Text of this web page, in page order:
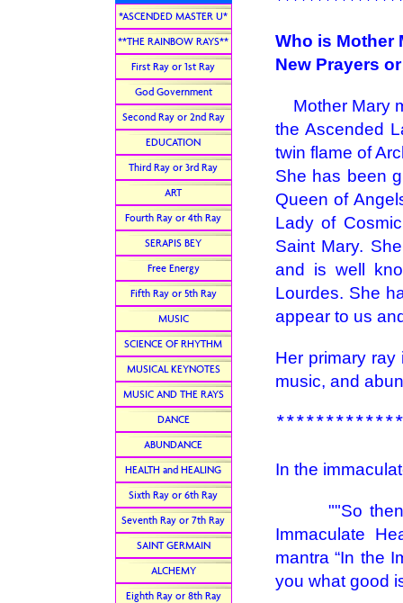
Who is Mother
New Prayers
Mother Mary
the Ascended
twin flame of
She has been
Queen of
Lady of
Saint Mary.
and is well
Lourdes. She
appear to us
Her primary
music, and
In the
""So then,
Immaculate
mantra “In the
you what good
*ASCENDED MASTER U*
**THE RAINBOW RAYS**
First Ray or 1st Ray
God Government
Second Ray or 2nd Ray
EDUCATION
Third Ray or 3rd Ray
ART
Fourth Ray or 4th Ray
SERAPIS BEY
Free Energy
Fifth Ray or 5th Ray
MUSIC
SCIENCE OF RHYTHM
MUSICAL KEYNOTES
MUSIC AND THE RAYS
DANCE
ABUNDANCE
HEALTH and HEALING
Sixth Ray or 6th Ray
Seventh Ray or 7th Ray
SAINT GERMAIN
ALCHEMY
Eighth Ray or 8th Ray